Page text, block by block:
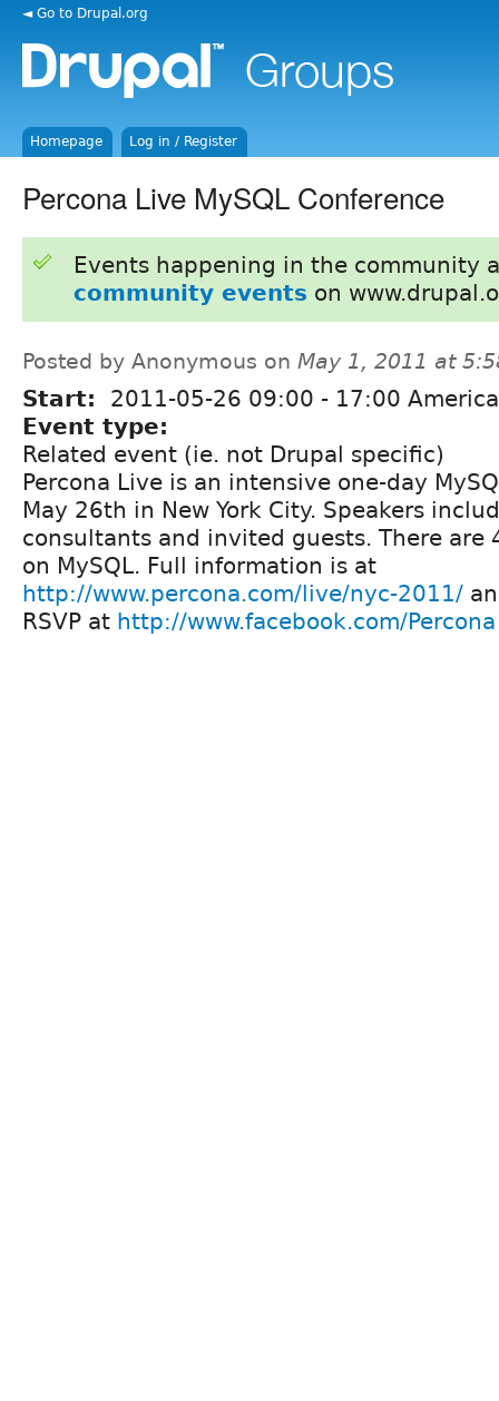
◄ Go to Drupal.org
Homepage Log in / Register
Percona Live MySQL Conference
Events happening in the community
community events on
Posted by Anonymous on May 1, 2011 at
Start: 2011-05-26 09:00 - 17:00
Event type:
Related event (ie. not Drupal specific)
Percona Live is an intensive one-day
May 26th in New York City. Speakers
consultants and invited guests. There are
on MySQL. Full information is at
http://www.percona.com/live/nyc-2011/
RSVP at http://www.facebook.com/Percona